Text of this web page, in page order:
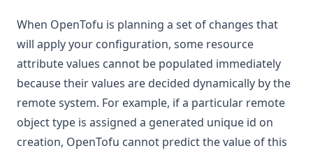
When OpenTofu is planning a set of changes that
will apply your configuration, some resource
attribute values cannot be populated immediately
because their values are decided dynamically by the
remote system. For example, if a particular remote
object type is assigned a generated unique id on
creation, OpenTofu cannot predict the value of this